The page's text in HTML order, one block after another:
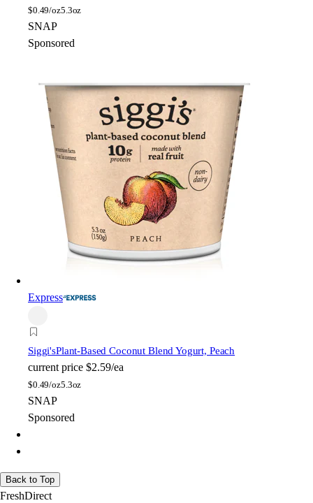
$0.49/oz5.3oz
SNAP
Sponsored
Express
Siggi'sPlant-Based Coconut Blend Yogurt, Peach
current price $2.59/ea
$0.49/oz5.3oz
SNAP
Sponsored
Back to Top
FreshDirect